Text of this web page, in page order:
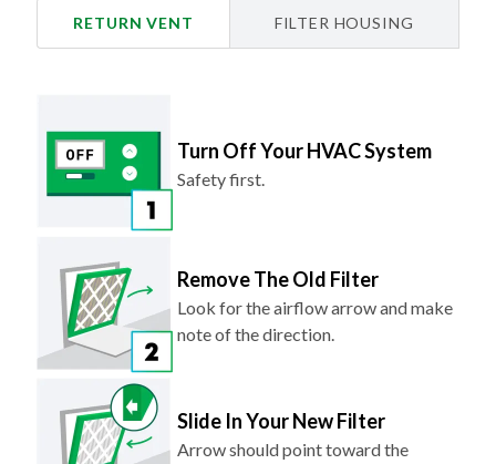
RETURN VENT FILTER HOUSING
Turn Off Your HVAC System
Safety first.
Remove The Old Filter
Look for the airflow arrow and make
note of the direction.
Slide In Your New Filter
Arrow should point toward the